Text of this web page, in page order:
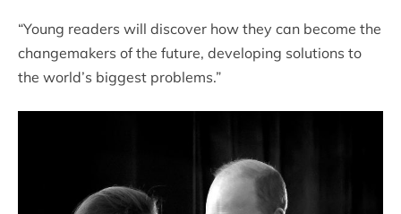
“Young readers will discover how they can become the
changemakers of the future, developing solutions to
the world’s biggest problems.”